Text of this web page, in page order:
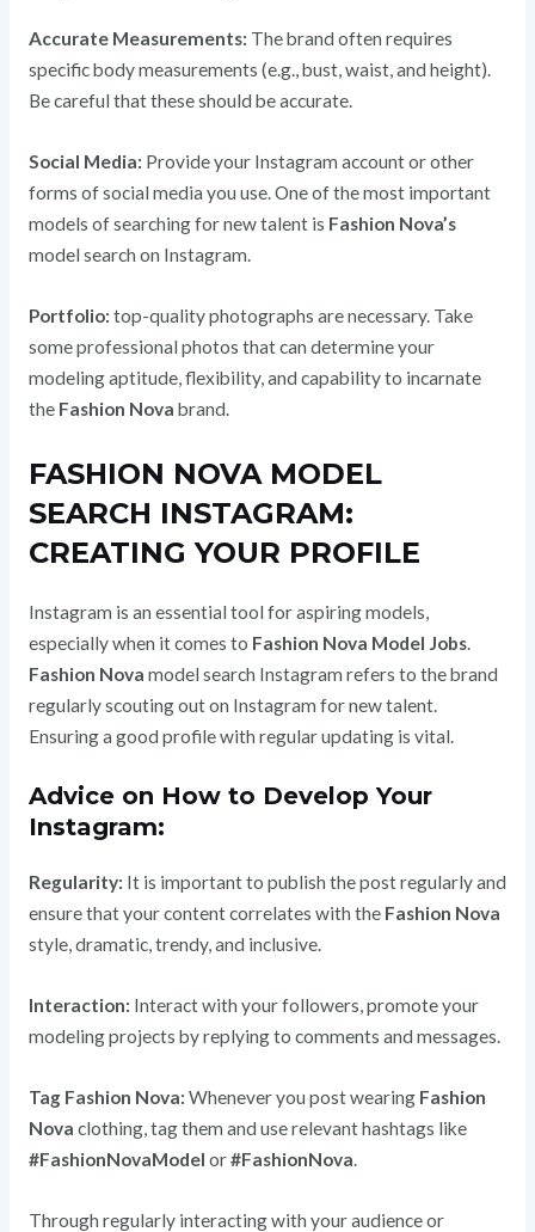
Accurate Measurements: The brand often requires
specific body measurements (e.g., bust, waist, and height).
Be careful that these should be accurate.
Social Media: Provide your Instagram account or other
forms of social media you use.One of the most important
models of searching for new talent is Fashion Nova’s
model search on Instagram.
Portfolio: top-quality photographs are necessary. Take
some professional photos that can determine your
modeling aptitude, flexibility, and capability to incarnate
the Fashion Nova brand.
FASHION NOVA MODEL
SEARCH INSTAGRAM:
CREATING YOUR PROFILE
Instagram is an essential tool for aspiring models,
especially when it comes to Fashion Nova Model Jobs.
Fashion Nova model search Instagram refers to the brand
regularly scouting out on Instagram for new talent.
Ensuring a good profile with regular updating is vital.
Advice on How to Develop Your
Instagram:
Regularity: It is important to publish the post regularly and
ensure that your content correlates with the Fashion Nova
style, dramatic, trendy, and inclusive.
Interaction: Interact with your followers, promote your
modeling projects by replying to comments and messages.
Tag Fashion Nova: Whenever you post wearing Fashion
Nova clothing, tag them and use relevant hashtags like
#FashionNovaModel or#FashionNova.
Through regularly interacting with your audience or